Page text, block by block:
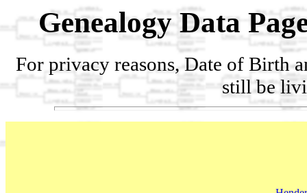
Genealogy Data
For privacy reasons, Date of Birth
still be